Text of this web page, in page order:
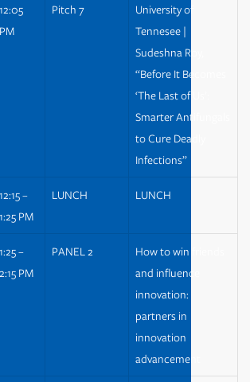
12:05
PM
Pitch 7
University of
Tennesee |
Sudeshna Roy,
“Before It Becomes
‘The Last of Us’:
Smarter Antifungals
to Cure Deadly
Infections”
12:15 –
1:25 PM
LUNCH LUNCH
1:25 –
2:15 PM
PANEL 2
How to win friends
and influence
innovation:
partners in
innovation
advancement